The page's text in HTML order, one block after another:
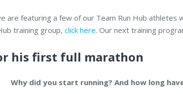
are featuring a few of our Team Run Hub
training group, click here. Our next training
his first full marathon
Why did you start running? And how long